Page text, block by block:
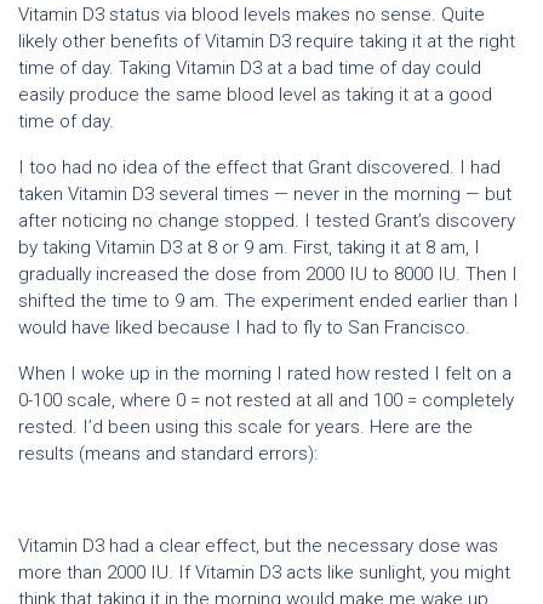
Vitamin D3 status via blood levels makes no sense. Quite
likely other benefits of Vitamin D3 require taking it at the right
time of day. Taking Vitamin D3 at a bad time of day could
easily produce the same blood level as taking it at a good
time of day.
I too had no idea of the effect that Grant discovered. I had
taken Vitamin D3 several times — never in the morning — but
after noticing no change stopped. I tested Grant’s discovery
by taking Vitamin D3 at 8 or 9 am. First, taking it at 8 am, I
gradually increased the dose from 2000 IU to 8000 IU. Then I
shifted the time to 9 am. The experiment ended earlier than I
would have liked because I had to fly to San Francisco.
When I woke up in the morning I rated how rested I felt on a
0-100 scale, where 0 = not rested at all and 100 = completely
rested. I’d been using this scale for years. Here are the
results (means and standard errors):
Vitamin D3 had a clear effect, but the necessary dose was
more than 2000 IU. If Vitamin D3 acts like sunlight, you might
think that taking it in the morning would make me wake up